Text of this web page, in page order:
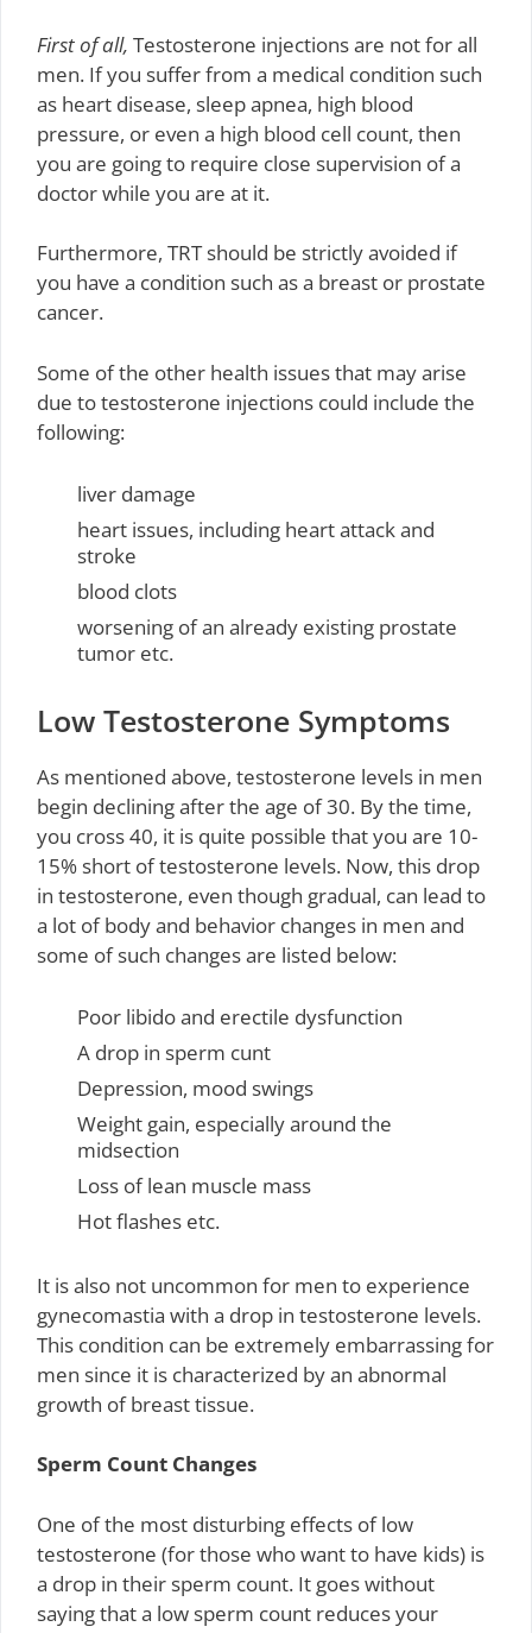
First of all, Testosterone injections are not for all
men. If you suffer from a medical condition such
as heart disease, sleep apnea, high blood
pressure, or even a high blood cell count, then
you are going to require close supervision of a
doctor while you are at it.
Furthermore, TRT should be strictly avoided if
you have a condition such as a breast or prostate
cancer.
Some of the other health issues that may arise
due to testosterone injections could include the
following:
liver damage
heart issues, including heart attack and
stroke
blood clots
worsening of an already existing prostate
tumor etc.
Low Testosterone Symptoms
As mentioned above, testosterone levels in men
begin declining after the age of 30. By the time,
you cross 40, it is quite possible that you are 10-
15% short of testosterone levels. Now, this drop
in testosterone, even though gradual, can lead to
a lot of body and behavior changes in men and
some of such changes are listed below:
Poor libido and erectile dysfunction
A drop in sperm cunt
Depression, mood swings
Weight gain, especially around the
midsection
Loss of lean muscle mass
Hot flashes etc.
It is also not uncommon for men to experience
gynecomastia with a drop in testosterone levels.
This condition can be extremely embarrassing for
men since it is characterized by an abnormal
growth of breast tissue.
Sperm Count Changes
One of the most disturbing effects of low
testosterone (for those who want to have kids) is
a drop in their sperm count. It goes without
saying that a low sperm count reduces your